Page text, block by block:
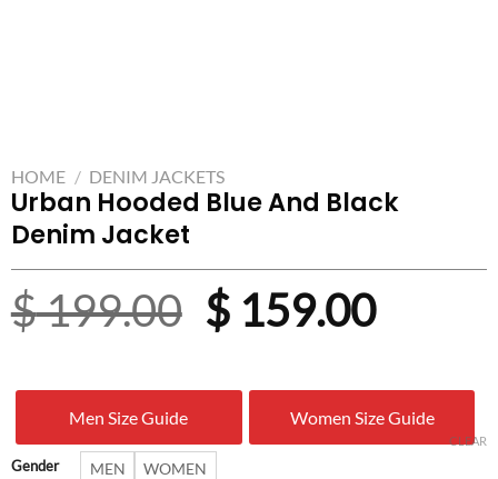
HOME / DENIM JACKETS
Urban Hooded Blue And Black
Denim Jacket
$199.00 Original
was:
$ 199.00.
$159.00
is:
$
Men Size Guide Women Size Guide
Gender MEN WOMEN
CLEAR